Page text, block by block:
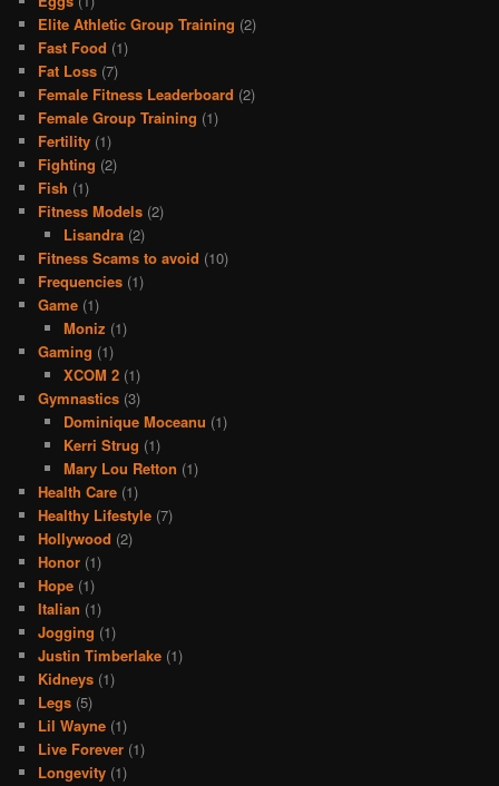
Elite Athletic Group Training (2)
Fast Food (1)
Fat Loss (7)
Female Fitness Leaderboard (2)
Female Group Training (1)
Fertility (1)
Fighting (2)
Fish (1)
Fitness Models (2)
Lisandra(2)
Fitness Scams to avoid (10)
Frequencies (1)
Game (1)
Moniz (1)
Gaming (1)
XCOM 2(1)
Gymnastics (3)
Dominique Moceanu (1)
Kerri Strug (1)
Mary Lou Retton (1)
Health Care (1)
Healthy Lifestyle (7)
Hollywood (2)
Honor (1)
Hope (1)
Italian (1)
Jogging (1)
Justin Timberlake (1)
Kidneys (1)
Legs (5)
Lil Wayne (1)
Live Forever (1)
Longevity (1)